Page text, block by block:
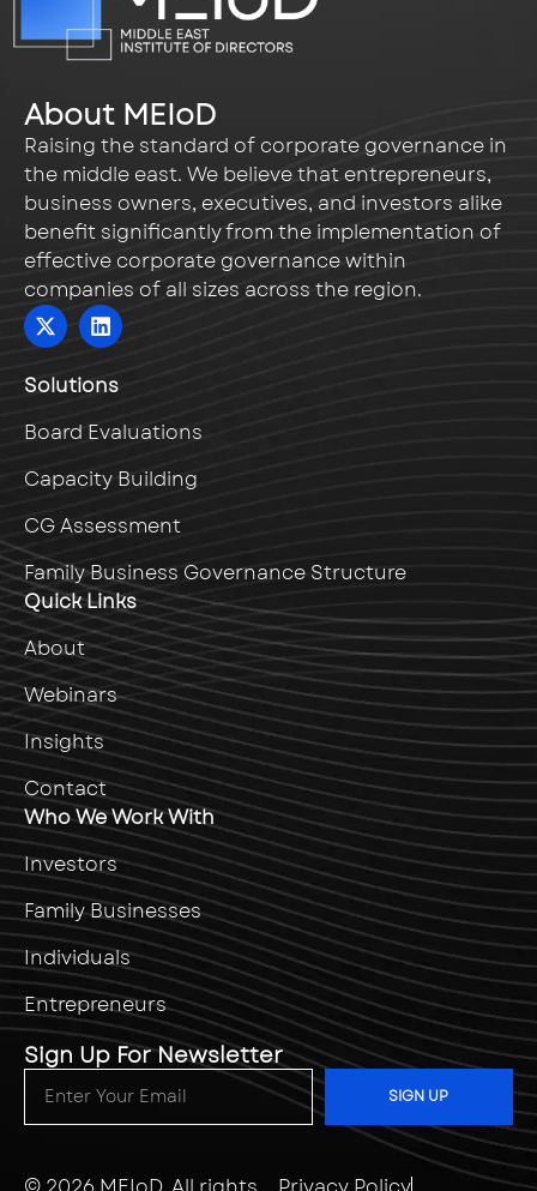
About MEIoD
Raising the standard of corporate governance in
the middle east. We believe that entrepreneurs,
business owners, executives, and investors alike
benefit significantly from the implementation of
effective corporate governance within
companies of all sizes across the region.
Solutions
Board Evaluations
Capacity Building
CG Assessment
Family Business Governance Structure
Quick Links
About
Webinars
Insights
Contact
Who We Work With
Investors
Family Businesses
Individuals
Entrepreneurs
Sign Up For Newsletter
SIGN UP